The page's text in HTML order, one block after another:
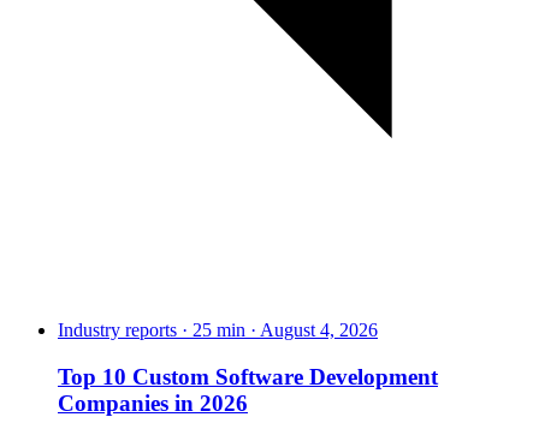
Industry reports · 25 min · August 4, 2026
Top 10 Custom Software Development
Companies in 2026